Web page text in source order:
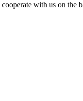
with us on